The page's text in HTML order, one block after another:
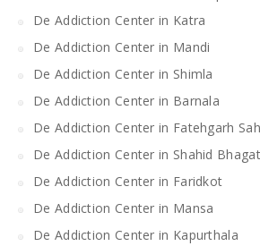
De Addiction Center in Katra
De Addiction Center in Mandi
De Addiction Center in Shimla
De Addiction Center in Barnala
De Addiction Center in Fatehgarh
De Addiction Center in Shahid
De Addiction Center in Faridkot
De Addiction Center in Mansa
De Addiction Center in Kapurthala